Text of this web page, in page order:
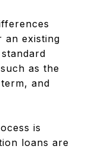
an existing
as the
and
is
loans are